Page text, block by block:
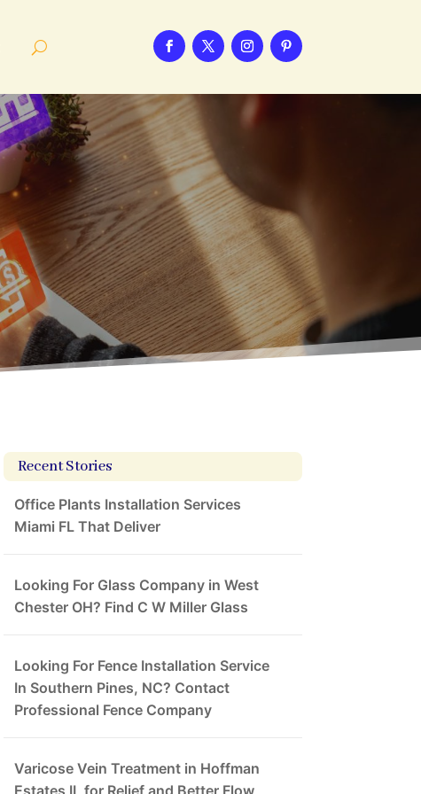
Recent Stories
Office Plants Installation Services
Miami FL That Deliver
Looking For Glass Company in West
Chester OH? Find C W Miller Glass
Looking For Fence Installation Service
In Southern Pines, NC? Contact
Professional Fence Company
Varicose Vein Treatment in Hoffman